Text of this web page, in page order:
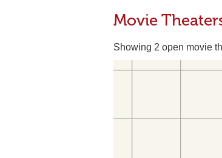
Movie
Showing 2 open movie